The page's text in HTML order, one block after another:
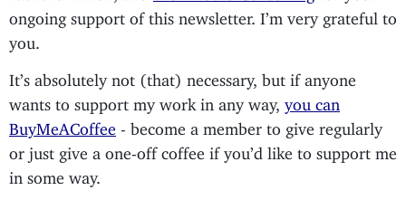
ongoing support of this newsletter. I’m very grateful to
you.
It’s absolutely not (that) necessary, but if anyone
wants to support my work in any way, you can
BuyMeACoffee - become a member to give regularly
or just give a one-off coffee if you’d like to support me
in some way.